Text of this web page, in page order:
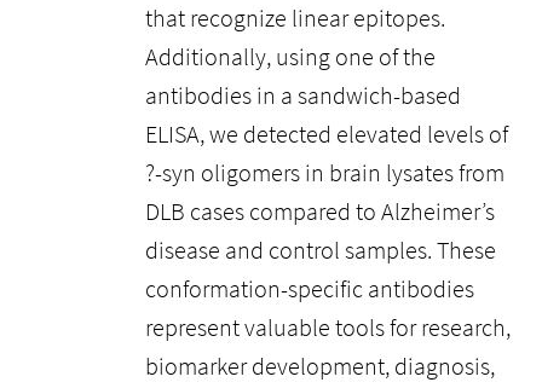
that recognize linear epitopes.
Additionally, using one of the
antibodies in a sandwich-based
ELISA, we detected elevated levels of
?-syn oligomers in brain lysates from
DLB cases compared to Alzheimer’s
disease and control samples. These
conformation-specific antibodies
represent valuable tools for research,
biomarker development, diagnosis,